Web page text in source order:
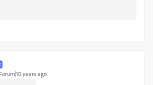
years ago